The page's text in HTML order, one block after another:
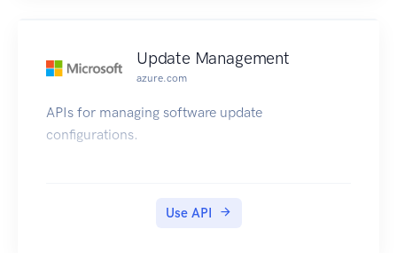
Update Management
azure.com
APIs for managing software update
configurations.
Use API